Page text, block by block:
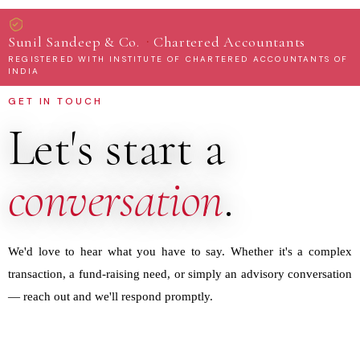
Sunil Sandeep & Co. · Chartered Accountants
REGISTERED WITH INSTITUTE OF CHARTERED ACCOUNTANTS OF
INDIA
GET IN TOUCH
Let's start a
conversation.
We'd love to hear what you have to say. Whether it's a complex
transaction, a fund-raising need, or simply an advisory conversation
— reach out and we'll respond promptly.